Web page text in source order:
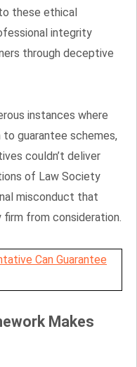
these ethical
integrity
through deceptive
instances where
guarantee schemes,
couldn’t deliver
of Law Society
misconduct that
from consideration.
Makes